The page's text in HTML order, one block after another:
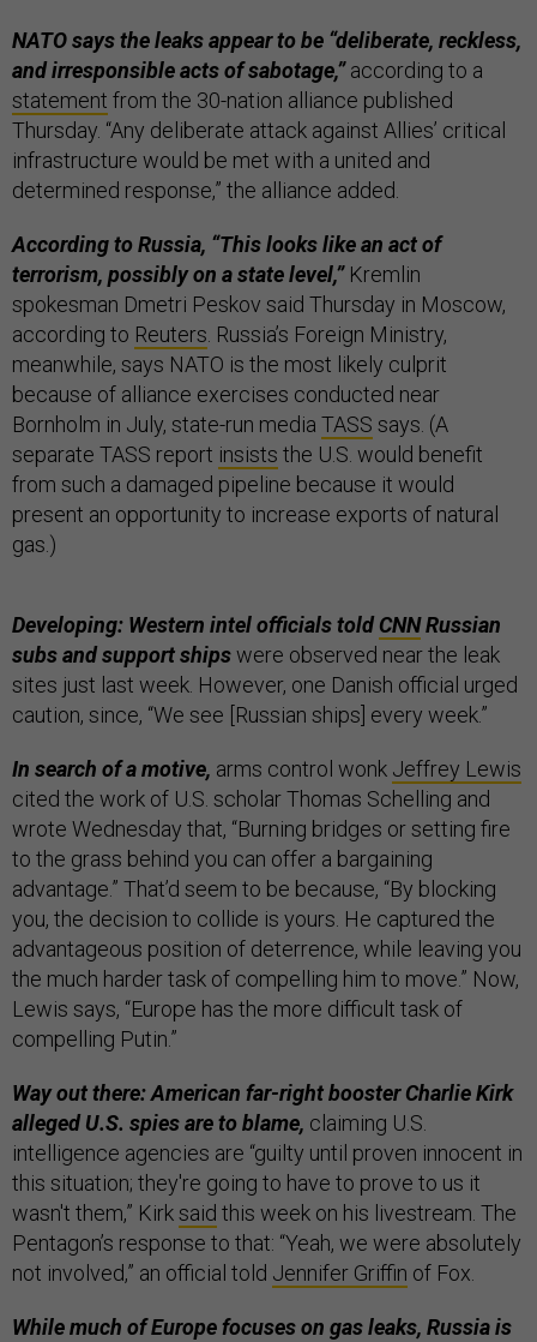
NATO says the leaks appear to be “deliberate, reckless,
and irresponsible acts of sabotage,”according to a
statement from the 30-nation alliance published
Thursday. “Any deliberate attack against Allies’ critical
infrastructure would be met with a united and
determined response,” the alliance added.
According to Russia, “This looks like an act of
terrorism, possibly on a state level,”Kremlin
spokesman Dmetri Peskov said Thursday in Moscow,
according to Reuters . Russia’s Foreign Ministry,
meanwhile, says NATO is the most likely culprit
because of alliance exercises conducted near
Bornholm in July, state-run media TASS says. (A
separate TASS report insists the U.S. would benefit
from such a damaged pipeline because it would
present an opportunity to increase exports of natural
gas.)
Developing: Western intel officials toldCNNRussian
subs and support shipswere observed near the leak
sites just last week. However, one Danish official urged
caution, since, “We see [Russian ships] every week.”
In search of a motive, arms control wonk Jeffrey Lewis
cited the work of U.S. scholar Thomas Schelling and
wrote Wednesday that, “Burning bridges or setting fire
to the grass behind you can offer a bargaining
advantage.” That’d seem to be because, “By blocking
you, the decision to collide is yours. He captured the
advantageous position of deterrence, while leaving you
the much harder task of compelling him to move.” Now,
Lewis says, “Europe has the more difficult task of
compelling Putin.”
Way out there: American far-right booster Charlie Kirk
alleged U.S. spies are to blame, claiming U.S.
intelligence agencies are “guilty until proven innocent in
this situation; they're going to have to prove to us it
wasn't them,” Kirksaid this week on his livestream. The
Pentagon’s response to that: “Yeah, we were absolutely
not involved,” an official told Jennifer Griffin of Fox.
While much of Europe focuses on gas leaks, Russia is